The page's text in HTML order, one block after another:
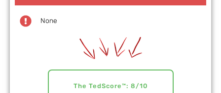
None
The TedScore™: 8/10